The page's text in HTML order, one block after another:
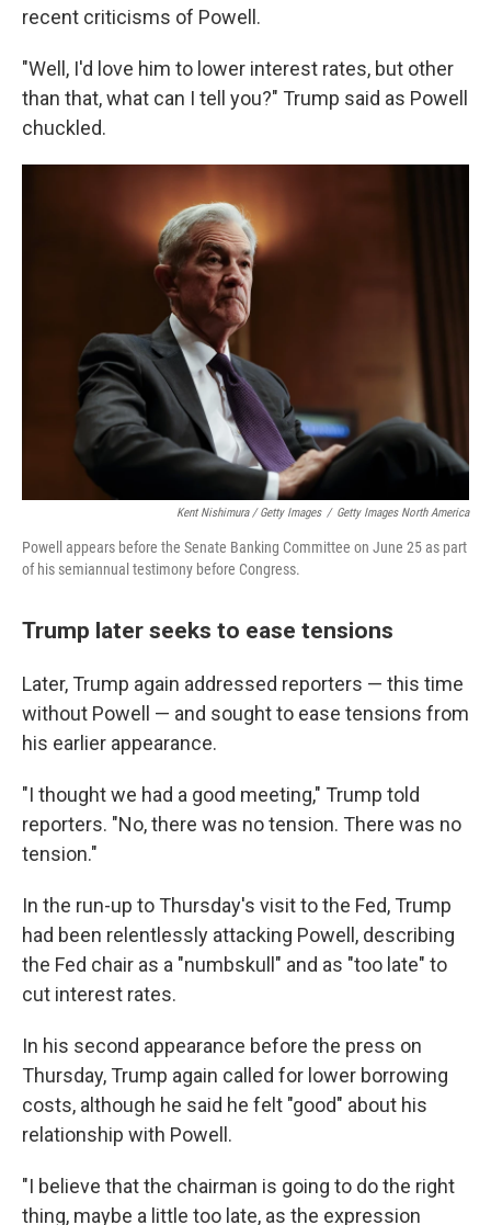
recent criticisms of Powell.
"Well, I'd love him to lower interest rates, but other
than that, what can I tell you?" Trump said as Powell
chuckled.
Kent Nishimura / Getty Images / Getty Images North America
Powell appears before the Senate Banking Committee on June 25 as part
of his semiannual testimony before Congress.
Trump later seeks to ease tensions
Later, Trump again addressed reporters — this time
without Powell — and sought to ease tensions from
his earlier appearance.
"I thought we had a good meeting," Trump told
reporters. "No, there was no tension. There was no
tension."
In the run-up to Thursday's visit to the Fed, Trump
had been relentlessly attacking Powell, describing
the Fed chair as a "numbskull" and as "too late" to
cut interest rates.
In his second appearance before the press on
Thursday, Trump again called for lower borrowing
costs, although he said he felt "good" about his
relationship with Powell.
"I believe that the chairman is going to do the right
thing, maybe a little too late, as the expression